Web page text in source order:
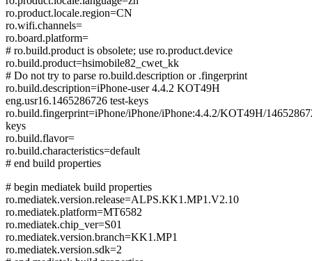
ro.product.locale.region=CN
ro.wifi.channels=
ro.board.platform=
# ro.build.product is obsolete; use ro.product.device
ro.build.product=hsimobile82_cwet_kk
# Do not try to parse ro.build.description or .fingerprint
ro.build.description=iPhone-user 4.4.2 KOT49H
eng.usr16.1465286726 test-keys
ro.build.fingerprint=iPhone/iPhone/iPhone:4.4.2/KOT49H/
keys
ro.build.flavor=
ro.build.characteristics=default
# end build properties
# begin mediatek build properties
ro.mediatek.version.release=ALPS.KK1.MP1.V2.10
ro.mediatek.platform=MT6582
ro.mediatek.chip_ver=S01
ro.mediatek.version.branch=KK1.MP1
ro.mediatek.version.sdk=2